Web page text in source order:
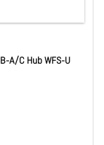
A/C Hub WFS-U